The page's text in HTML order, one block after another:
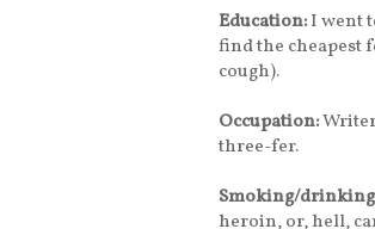
Education:I went
find the cheapest
cough).
Occupation:
three-fer.
Smoking/
heroin, or, hell,